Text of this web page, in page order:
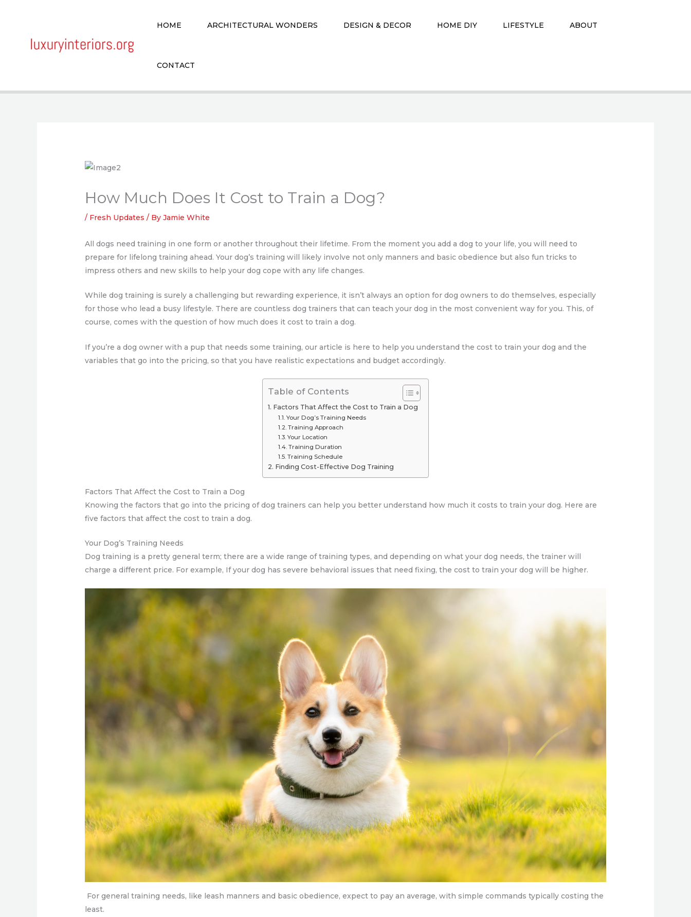
HOME ARCHITECTURAL WONDERS DESIGN & DECOR HOME DIY LIFESTYLE ABOUT
CONTACT
How Much Does It Cost to Train a Dog?
/ Fresh Updates / ByJamie White
All dogs need training in one form or another throughout their lifetime. From the moment you add a dog to your life, you will need to
prepare for lifelong training ahead. Your dog’s training will likely involve not only manners and basic obedience but also fun tricks to
impress others and new skills to help your dog cope with any life changes.
While dog training is surely a challenging but rewarding experience, it isn’t always an option for dog owners to do themselves, especially
for those who lead a busy lifestyle. There are countless dog trainers that can teach your dog in the most convenient way for you. This, of
course, comes with the question of how much does it cost to train a dog.
If you’re a dog owner with a pup that needs some training, our article is here to help you understand the cost to train your dog and the
variables that go into the pricing, so that you have realistic expectations and budget accordingly.
Table of Contents
Factors That Affect the Cost to Train a Dog
Your Dog’s Training Needs
Training Approach
Your Location
Training Duration
Training Schedule
Finding Cost-Effective Dog Training
Factors That Affect the Cost to Train a Dog
Knowing the factors that go into the pricing of dog trainers can help you better understand how much it costs to train your dog. Here are
five factors that affect the cost to train a dog.
Your Dog’s Training Needs
Dog training is a pretty general term; there are a wide range of training types, and depending on what your dog needs, the trainer will
charge a different price. For example, If your dog has severe behavioral issues that need fixing, the cost to train your dog will be higher.
For general training needs, like leash manners and basic obedience, expect to pay an average, with simple commands typically costing the
least.